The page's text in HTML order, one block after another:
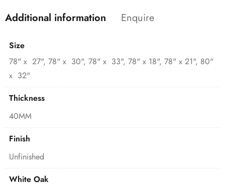
Additional information Enquire
Size
78" x 27", 78" x 30", 78" x 33", 78" x 18", 78" x 21", 80"
x 32"
Thickness
40MM
Finish
Unfinished
White Oak